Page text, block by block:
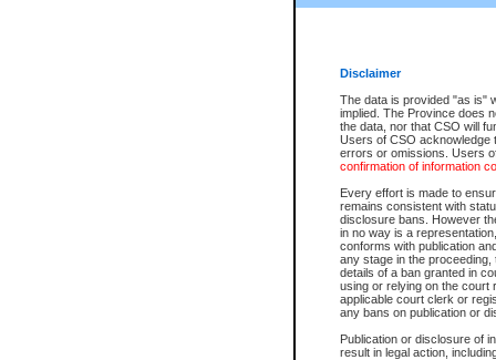
Disclaimer
The data is provided "as is"
implied. The Province does
the data, nor that CSO will
Users of CSO acknowledge
errors or omissions. Users
confirmation of information
Every effort is made to
remains consistent with
disclosure bans. However
in no way is a
conforms with publication
any stage in the
details of a ban granted in
using or relying on the court
applicable court clerk or
any bans on publication or
Publication or disclosure of
result in legal action,
For a $6 service fee, you can
Depending on a file's access
File number
Date the file was opened
Style of cause
Names of parties and
List of filed documents
Court appearance details
Chamber appearance
Disposition
Provincial Traffic and